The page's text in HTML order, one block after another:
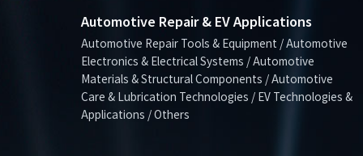
Automotive Repair & EV Applications
Automotive Repair Tools & Equipment / Automotive
Electronics & Electrical Systems / Automotive
Materials & Structural Components / Automotive
Care & Lubrication Technologies / EV Technologies &
Applications / Others